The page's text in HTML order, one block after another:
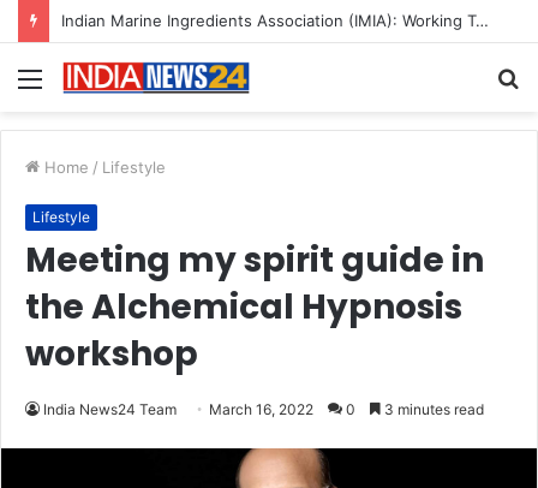
A Great Product and No One to Sell It To: The First 100 Customers Break Most Founders. Thriwin.io Helps Them Get Past It
Menu
Home / Lifestyle
Lifestyle
Meeting my spirit guide in
the Alchemical Hypnosis
workshop
India News24 Team March 16, 2022 0 3 minutes read